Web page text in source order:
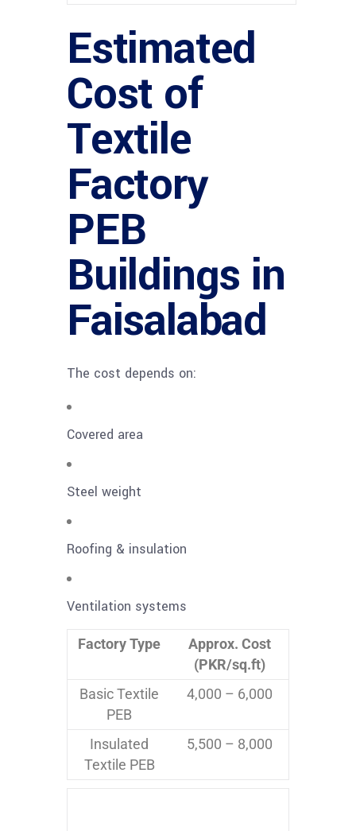
Estimated
Cost of
Textile
Factory
PEB
Buildings in
Faisalabad
The cost depends on:
Covered area
Steel weight
Roofing & insulation
Ventilation systems
Factory Type
Approx. Cost
(PKR/sq.ft)
Basic Textile
PEB
4,000 – 6,000
Insulated
Textile PEB
5,500 – 8,000